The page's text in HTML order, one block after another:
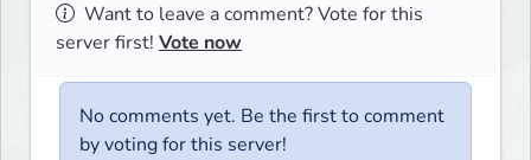
Want to leave a comment? Vote for this
server first! Vote now
No comments yet. Be the first to comment
by voting for this server!